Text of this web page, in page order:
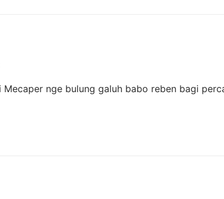
nge bulung galuh babo reben bagi